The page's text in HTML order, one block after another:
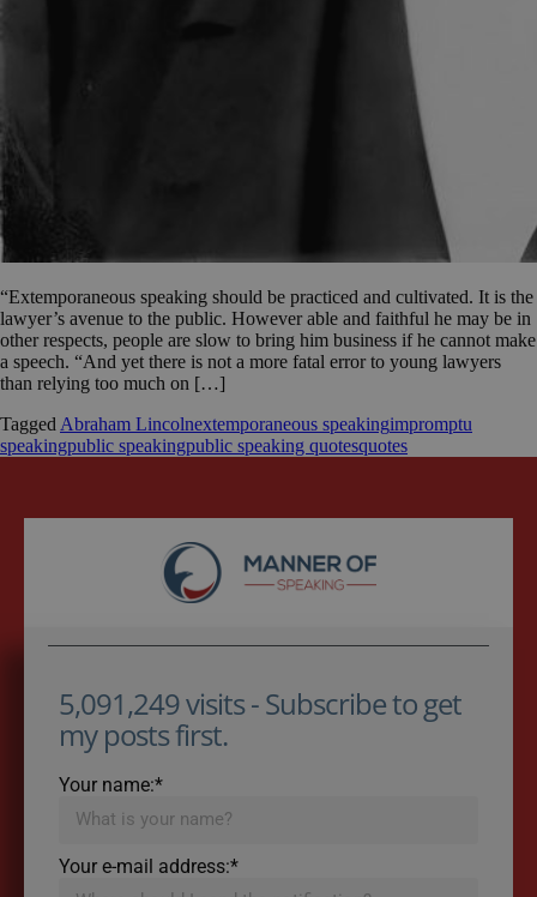
“Extemporaneous speaking should be practiced and cultivated. It is the
lawyer’s avenue to the public. However able and faithful he may be in
other respects, people are slow to bring him business if he cannot make
a speech. “And yet there is not a more fatal error to young lawyers
than relying too much on […]
TaggedAbraham Lincolnextemporaneous speakingimpromptu
speakingpublic speakingpublic speaking quotesquotes
5,091,249 visits - Subscribe to get
my posts first.
Your name:*
Your e-mail address:*